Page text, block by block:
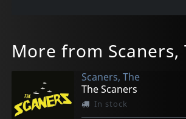
More from Scaners,
Scaners, The
The Scaners
In stock